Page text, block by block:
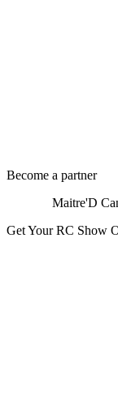
Become a partner
Maitre'D
Get Your RC Show